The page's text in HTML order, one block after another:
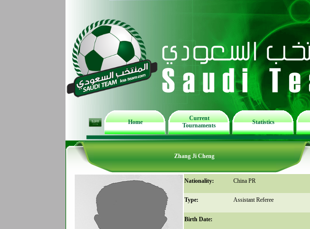
Home
Current
Tournaments
Statistics
Zhang Ji Cheng
Nationality: China PR
Type: Assistant Referee
Birth Date: